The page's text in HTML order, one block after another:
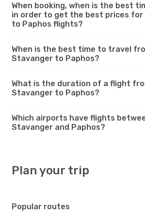
When booking, when is the best
in order to get the best prices for
to Paphos flights?
When is the best time to travel
Stavanger to Paphos?
What is the duration of a flight
Stavanger to Paphos?
Which airports have flights
Stavanger and Paphos?
Plan your trip
Popular routes